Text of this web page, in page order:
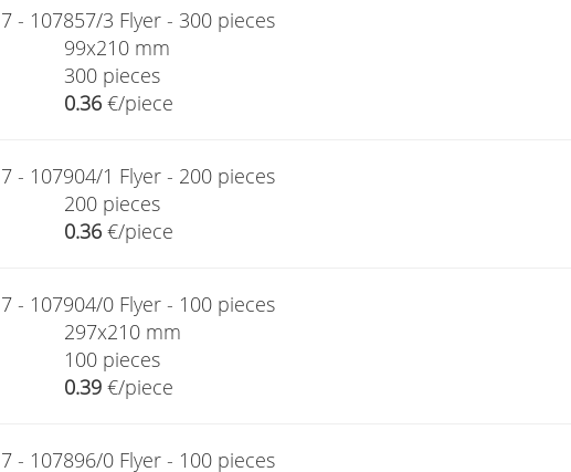
- 107857/3 Flyer - 300 pieces
99x210 mm
300 pieces
0.36 €/piece
- 107904/1 Flyer - 200 pieces
200 pieces
0.36 €/piece
- 107904/0 Flyer - 100 pieces
297x210 mm
100 pieces
0.39 €/piece
- 107896/0 Flyer - 100 pieces